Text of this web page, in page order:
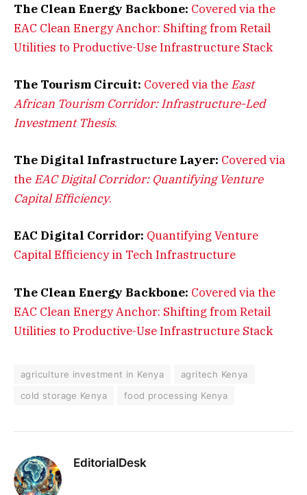
The Clean Energy Backbone: Covered via the
EAC Clean Energy Anchor: Shifting from Retail
Utilities to Productive-Use Infrastructure Stack
The Tourism Circuit: Covered via the East
African Tourism Corridor: Infrastructure-Led
Investment Thesis.
The Digital Infrastructure Layer: Covered via
the EAC Digital Corridor: Quantifying Venture
Capital Efficiency.
EAC Digital Corridor: Quantifying Venture
Capital Efficiency in Tech Infrastructure
The Clean Energy Backbone: Covered via the
EAC Clean Energy Anchor: Shifting from Retail
Utilities to Productive-Use Infrastructure Stack
agriculture investment in Kenya
agritech Kenya
cold storage Kenya
food processing Kenya
EditorialDesk